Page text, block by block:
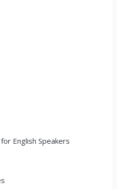
English Speakers